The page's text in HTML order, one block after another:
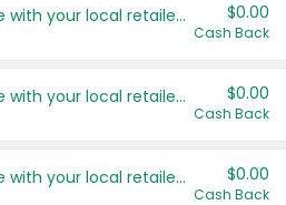
Save even more with your local retailers $0.00
Cash Back
Save even more with your local retailers $0.00
Cash Back
Save even more with your local retailers $0.00
Cash Back